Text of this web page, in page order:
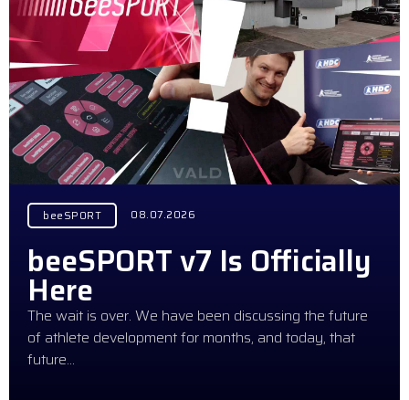
beeSPORT 08.07.2026
beeSPORT v7 Is Officially
Here
The wait is over. We have been discussing the future
of athlete development for months, and today, that
future…